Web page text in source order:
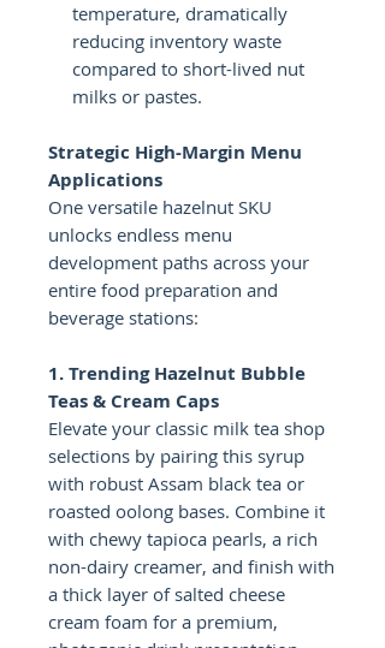
temperature, dramatically
reducing inventory waste
compared to short-lived nut
milks or pastes.
Strategic High-Margin Menu
Applications
One versatile hazelnut SKU
unlocks endless menu
development paths across your
entire food preparation and
beverage stations:
1. Trending Hazelnut Bubble
Teas & Cream Caps
Elevate your classic milk tea shop
selections by pairing this syrup
with robust Assam black tea or
roasted oolong bases. Combine it
with chewy tapioca pearls, a rich
non-dairy creamer, and finish with
a thick layer of salted cheese
cream foam for a premium,